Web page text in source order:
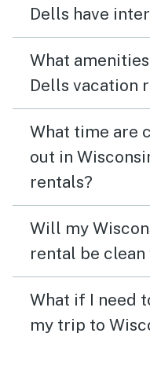
Dells have
What
Dells vacation
What time are
out in
rentals?
Will my
rental be clean
What if I need
my trip to